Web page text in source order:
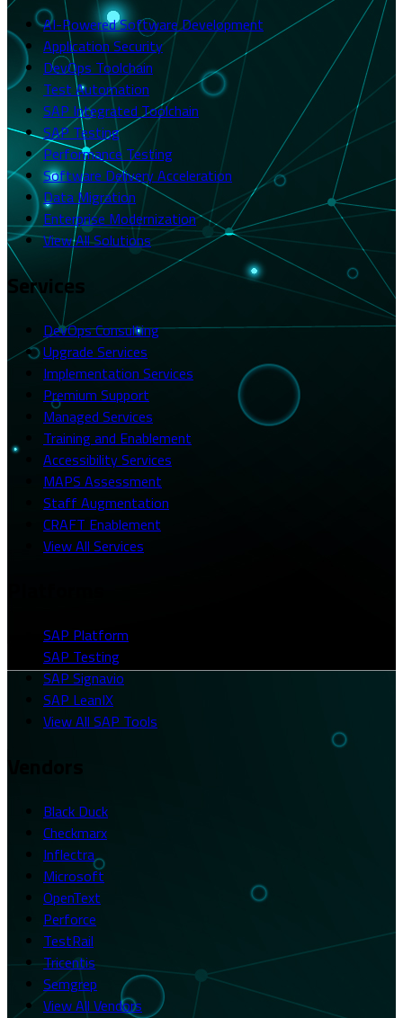
AI-Powered Software Development
Application Security
DevOps Toolchain
Test Automation
SAP Integrated Toolchain
SAP Testing
Performance Testing
Software Delivery Acceleration
Data Migration
Enterprise Modernization
View All Solutions
Services
DevOps Consulting
Upgrade Services
Implementation Services
Premium Support
Managed Services
Training and Enablement
Accessibility Services
MAPS Assessment
Staff Augmentation
CRAFT Enablement
View All Services
SAP Platform
SAP Testing
SAP Signavio
SAP LeanIX
View All SAP Tools
Black Duck
Checkmarx
Inflectra
Microsoft
OpenText
Perforce
TestRail
Tricentis
Semgrep
View All Vendors